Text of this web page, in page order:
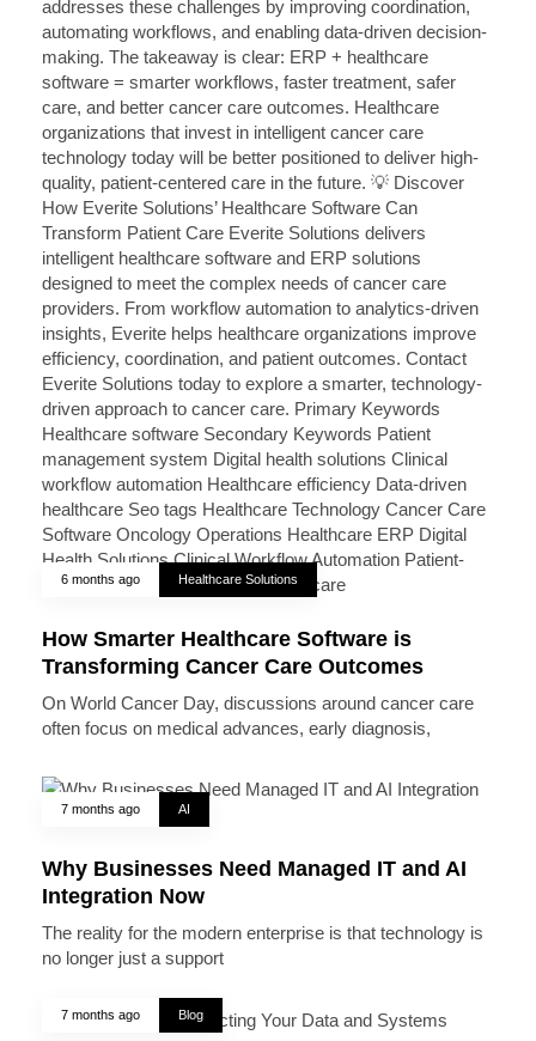
6 months ago Healthcare Solutions
How Smarter Healthcare Software is
Transforming Cancer Care Outcomes
On World Cancer Day, discussions around cancer care
often focus on medical advances, early diagnosis,
7 months ago AI
Why Businesses Need Managed IT and AI
Integration Now
The reality for the modern enterprise is that technology is
no longer just a support
7 months ago Blog